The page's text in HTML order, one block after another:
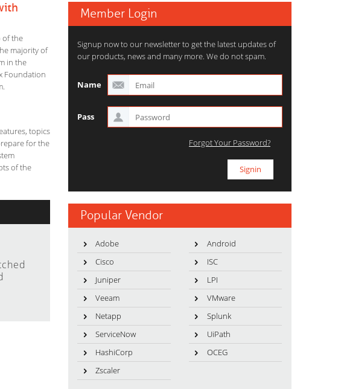
of the
majority of
in the
Foundation
topics
for the
of the
Member Login
Signup now to our newsletter to get the latest updates of
our products, news and many more. We do not spam.
Name
Pass
Forgot Your Password?
Popular Vendor
Adobe
Android
Cisco
ISC
Juniper
LPI
Veeam
VMware
Netapp
Splunk
ServiceNow
UiPath
HashiCorp
OCEG
Zscaler